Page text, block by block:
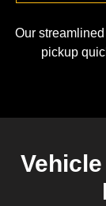
Our
pickup